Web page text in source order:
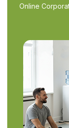
Online